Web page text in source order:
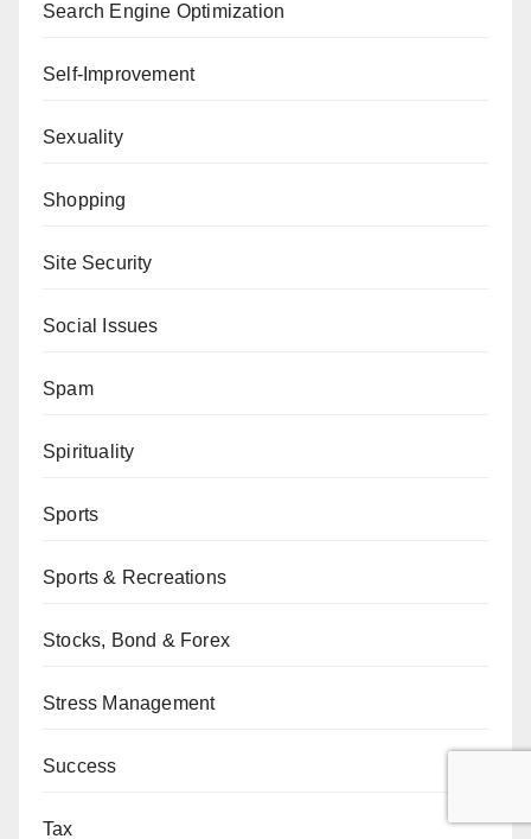
Search Engine Optimization
Self-Improvement
Sexuality
Shopping
Site Security
Social Issues
Spam
Spirituality
Sports
Sports & Recreations
Stocks, Bond & Forex
Stress Management
Success
Tax